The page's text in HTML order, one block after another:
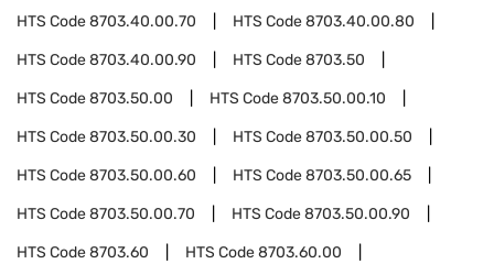
HTS Code8703.40.00.70 HTS Code8703.40.00.80
HTS Code8703.40.00.90 HTS Code8703.50
HTS Code8703.50.00 HTS Code8703.50.00.10
HTS Code8703.50.00.30 HTS Code8703.50.00.50
HTS Code8703.50.00.60 HTS Code8703.50.00.65
HTS Code8703.50.00.70 HTS Code8703.50.00.90
HTS Code8703.60 HTS Code8703.60.00